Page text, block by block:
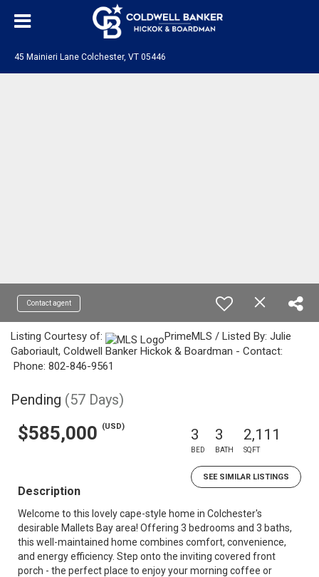
45 Mainieri Lane Colchester, VT 05446
Contact agent
Listing Courtesy of:
PrimeMLS / Listed By: Julie
Gaboriault, Coldwell Banker Hickok & Boardman - Contact:
Phone: 802-846-9561
Pending (57 Days)
$585,000 (USD) 3
BED
3
BATH
2,111
SQFT
SEE SIMILAR LISTINGS
Description
Welcome to this lovely cape-style home in Colchester's
desirable Mallets Bay area! Offering 3 bedrooms and 3 baths,
this well-maintained home combines comfort, convenience,
and energy efficiency. Step onto the inviting covered front
porch - the perfect place to enjoy your morning coffee or